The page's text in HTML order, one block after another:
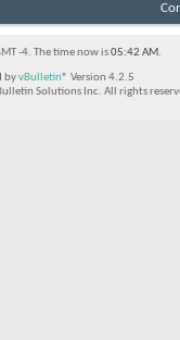
-4. The time now is05:42 AM.
byvBulletin® Version 4.2.5
Solutions Inc. All rights